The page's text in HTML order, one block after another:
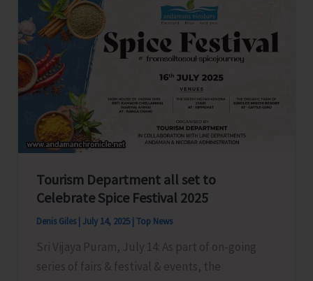
Tiwari
Welcomes
New
Party
Workers
Shaheed
Dweep
Tourism Department all set to
Celebrate Spice Festival 2025
Denis Giles July 14, 2025 Top News
Sri Vijaya Puram, July 14: As part of on-going
series of fairs & festival & events, the